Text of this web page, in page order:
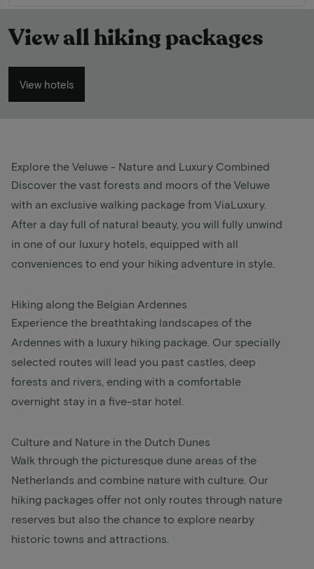
View all hiking packages
View hotels
Explore the Veluwe - Nature and Luxury Combined
Discover the vast forests and moors of the Veluwe
with an exclusive walking package from ViaLuxury.
After a day full of natural beauty, you will fully unwind
in one of our luxury hotels, equipped with all
conveniences to end your hiking adventure in style.
Hiking along the Belgian Ardennes
Experience the breathtaking landscapes of the
Ardennes with a luxury hiking package. Our specially
selected routes will lead you past castles, deep
forests and rivers, ending with a comfortable
overnight stay in a five-star hotel.
Culture and Nature in the Dutch Dunes
Walk through the picturesque dune areas of the
Netherlands and combine nature with culture. Our
hiking packages offer not only routes through nature
reserves but also the chance to explore nearby
historic towns and attractions.